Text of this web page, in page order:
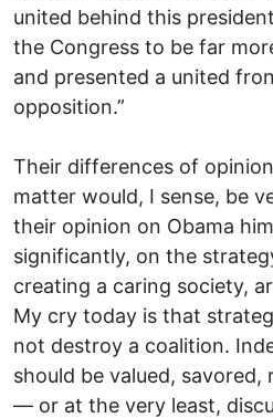
united behind this
the Congress to be far
and presented a united
opposition.”
Their differences of
matter would, I sense, be
their opinion on Obama
significantly, on the
creating a caring society,
My cry today is that
not destroy a coalition.
should be valued, savored,
— or at the very least,